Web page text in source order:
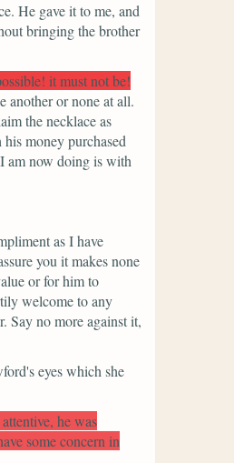
He gave it to me, and
bringing the brother
it must not be!
another or none at all.
the necklace as
money purchased
am now doing is with
as I have
you it makes none
or for him to
welcome to any
Say no more against it,
eyes which she
he was
some concern in